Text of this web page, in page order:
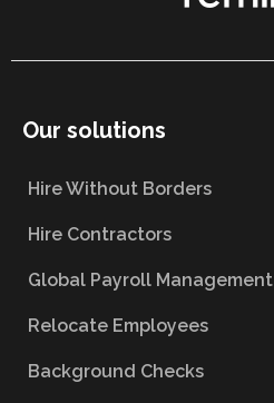
Our solutions
Hire Without Borders
Hire Contractors
Global Payroll Management
Relocate Employees
Background Checks